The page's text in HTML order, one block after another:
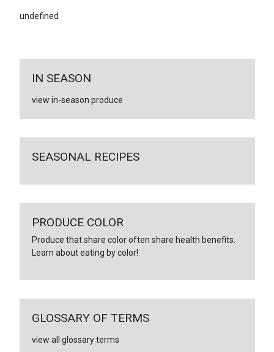
undefined
IN SEASON
view in-season produce
SEASONAL RECIPES
PRODUCE COLOR
Produce that share color often share health benefits.
Learn about eating by color!
GLOSSARY OF TERMS
view all glossary terms